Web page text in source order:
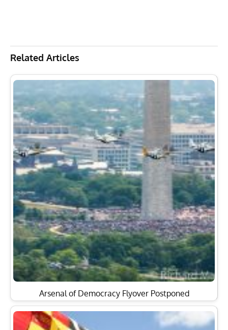
Related Articles
Arsenal of Democracy Flyover Postponed